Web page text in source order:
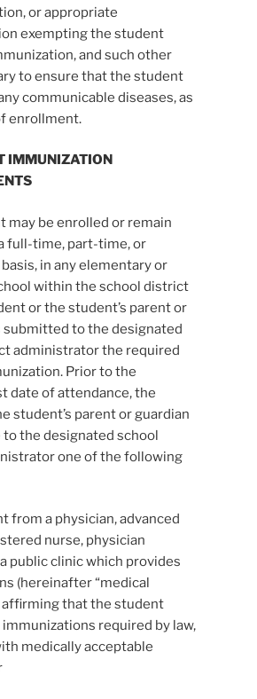
or appropriate
exempting the student
and such other
to ensure that the student
communicable diseases, as
enrollment.
IMMUNIZATION
may be enrolled or remain
full-time, part-time, or
in any elementary or
within the school district
or the student’s parent or
submitted to the designated
administrator the required
Prior to the
date of attendance, the
student’s parent or guardian
to the designated school
one of the following
from a physician, advanced
nurse, physician
public clinic which provides
(hereinafter “medical
affirming that the student
required by law,
medically acceptable